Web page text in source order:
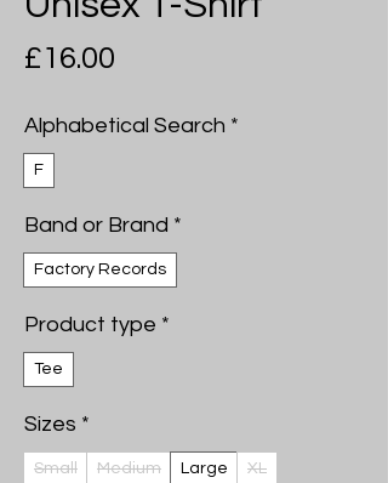
£16.00
Alphabetical Search *
F
Band or Brand *
Factory Records
Product type *
Tee
Sizes *
Small Medium Large
XL